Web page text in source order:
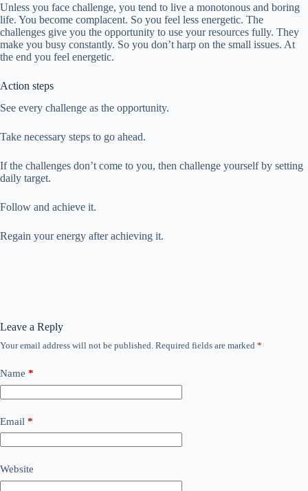
Unless you face challenge, you tend to live a monotonous and boring
life. You become complacent. So you feel less energetic. The
challenges give you the opportunity to use your resources fully. They
make you busy constantly. So you don’t harp on the small issues. At
the end you feel energetic.
Action steps
See every challenge as the opportunity.
Take necessary steps to go ahead.
If the challenges don’t come to you, then challenge yourself by setting
daily target.
Follow and achieve it.
Regain your energy after achieving it.
Leave a Reply
Your email address will not be published. Required fields are marked *
Name *
Email *
Website